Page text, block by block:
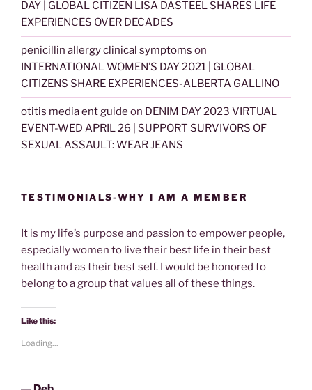
DAY | GLOBAL CITIZEN LISA DASTEEL SHARES LIFE
EXPERIENCES OVER DECADES
penicillin allergy clinical symptoms on
INTERNATIONAL WOMEN’S DAY 2021 | GLOBAL
CITIZENS SHARE EXPERIENCES-ALBERTA GALLINO
otitis media ent guide on DENIM DAY 2023 VIRTUAL
EVENT-WED APRIL 26 | SUPPORT SURVIVORS OF
SEXUAL ASSAULT: WEAR JEANS
TESTIMONIALS-WHY I AM A MEMBER
It is my life’s purpose and passion to empower people,
especially women to live their best life in their best
health and as their best self. I would be honored to
belong to a group that values all of these things.
Like this:
Loading...